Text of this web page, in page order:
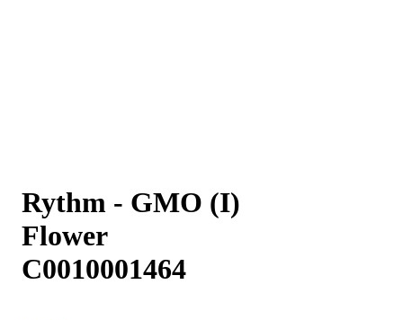
Rythm - GMO (I)
Flower
C0010001464